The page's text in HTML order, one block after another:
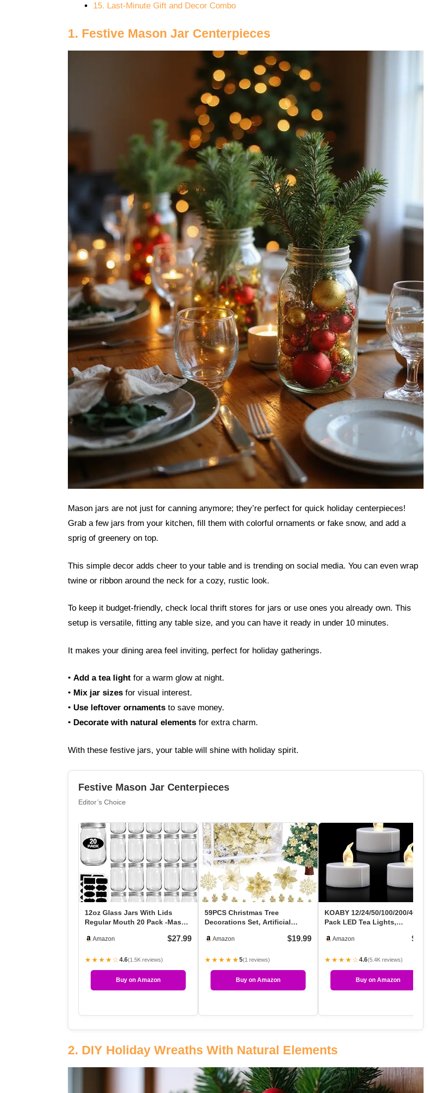
15. Last-Minute Gift and Decor Combo
1. Festive Mason Jar Centerpieces
Mason jars are not just for canning anymore; they’re perfect for quick holiday centerpieces!
Grab a few jars from your kitchen, fill them with colorful ornaments or fake snow, and add a
sprig of greenery on top.
This simple decor adds cheer to your table and is trending on social media. You can even wrap
twine or ribbon around the neck for a cozy, rustic look.
To keep it budget-friendly, check local thrift stores for jars or use ones you already own. This
setup is versatile, fitting any table size, and you can have it ready in under 10 minutes.
It makes your dining area feel inviting, perfect for holiday gatherings.
• Add a tea light for a warm glow at night.
• Mix jar sizes for visual interest.
• Use leftover ornaments to save money.
• Decorate with natural elements for extra charm.
With these festive jars, your table will shine with holiday spirit.
Festive Mason Jar Centerpieces
Editor’s Choice
12oz Glass Jars With Lids
Regular Mouth 20 Pack -Mason
Amazon $27.99
★★★★☆4.6(1.5K reviews)
Buy on Amazon
59PCS Christmas Tree
Decorations Set, Artificial
Amazon $19.99
★★★★★5(1 reviews)
Buy on Amazon
KOABY 12/24/50/100/200/400
Pack LED Tea Lights,
Amazon $5.49
★★★★☆4.6(5.4K reviews)
Buy on Amazon
2. DIY Holiday Wreaths With Natural Elements